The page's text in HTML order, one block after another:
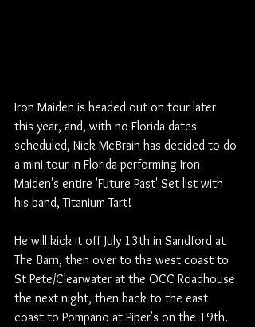
Iron Maiden is headed out on tour later
this year, and, with no Florida dates
scheduled, Nick McBrain has decided to do
a mini tour in Florida performing Iron
Maiden's entire 'Future Past' Set list with
his band, Titanium Tart!
He will kick it off July 13th in Sandford at
The Barn, then over to the west coast to
St Pete/Clearwater at the OCC Roadhouse
the next night, then back to the east
coast to Pompano at Piper's on the 19th.